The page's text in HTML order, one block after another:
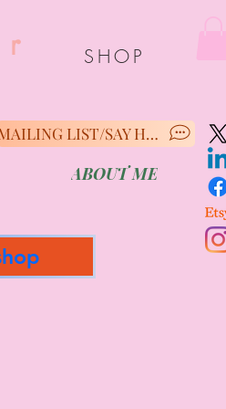
SHOP
ABOUT ME
MAILING LIST/SAY HELLO